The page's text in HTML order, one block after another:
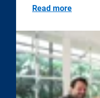
Read more